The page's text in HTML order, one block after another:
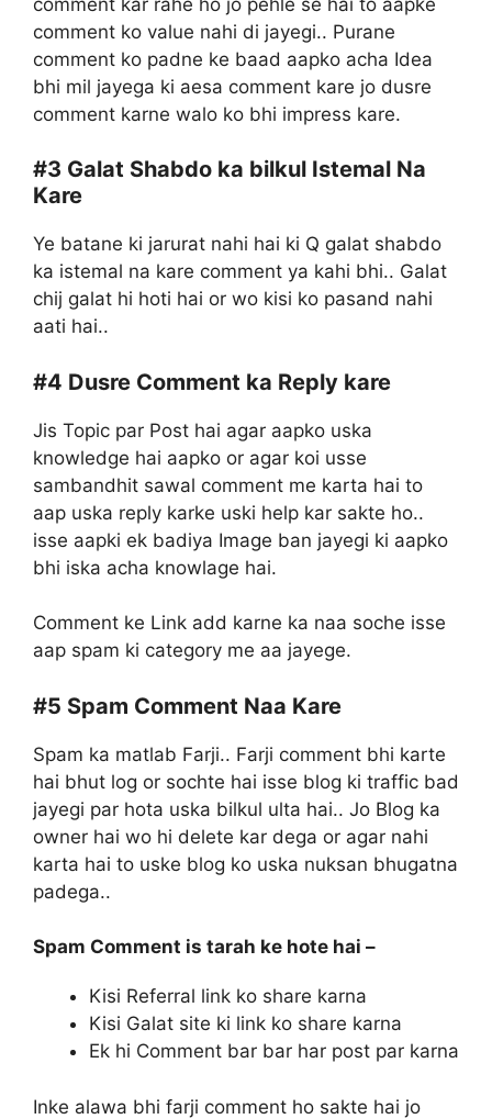
comment ko value nahi di jayegi.. Purane
comment ko padne ke baad aapko acha Idea
bhi mil jayega ki aesa comment kare jo dusre
comment karne walo ko bhi impress kare.
#3 Galat Shabdo ka bilkul Istemal Na
Kare
Ye batane ki jarurat nahi hai ki Q galat shabdo
ka istemal na kare comment ya kahi bhi.. Galat
chij galat hi hoti hai or wo kisi ko pasand nahi
aati hai..
#4 Dusre Comment ka Reply kare
Jis Topic par Post hai agar aapko uska
knowledge hai aapko or agar koi usse
sambandhit sawal comment me karta hai to
aap uska reply karke uski help kar sakte ho..
isse aapki ek badiya Image ban jayegi ki aapko
bhi iska acha knowlage hai.
Comment ke Link add karne ka naa soche isse
aap spam ki category me aa jayege.
#5 Spam Comment Naa Kare
Spam ka matlab Farji.. Farji comment bhi karte
hai bhut log or sochte hai isse blog ki traffic bad
jayegi par hota uska bilkul ulta hai.. Jo Blog ka
owner hai wo hi delete kar dega or agar nahi
karta hai to uske blog ko uska nuksan bhugatna
padega..
Spam Comment is tarah ke hote hai –
Kisi Referral link ko share karna
Kisi Galat site ki link ko share karna
Ek hi Comment bar bar har post par karna
Inke alawa bhi farji comment ho sakte hai jo